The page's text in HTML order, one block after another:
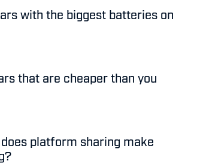
with the biggest batteries on
that are cheaper than you
platform sharing make